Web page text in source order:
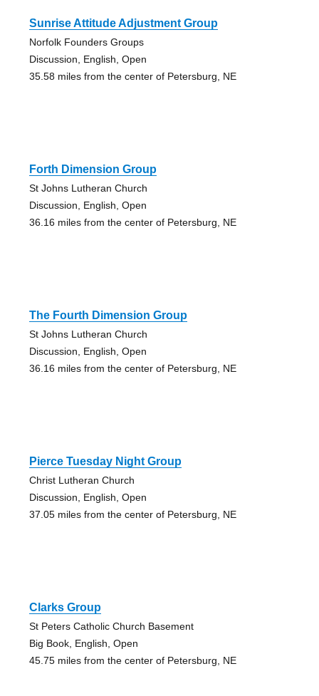
Sunrise Attitude Adjustment Group
Norfolk Founders Groups
Discussion, English, Open
35.58 miles from the center of Petersburg, NE
Forth Dimension Group
St Johns Lutheran Church
Discussion, English, Open
36.16 miles from the center of Petersburg, NE
The Fourth Dimension Group
St Johns Lutheran Church
Discussion, English, Open
36.16 miles from the center of Petersburg, NE
Pierce Tuesday Night Group
Christ Lutheran Church
Discussion, English, Open
37.05 miles from the center of Petersburg, NE
Clarks Group
St Peters Catholic Church Basement
Big Book, English, Open
45.75 miles from the center of Petersburg, NE